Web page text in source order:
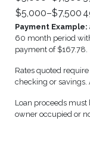
$5,000–$7,500
Payment Example:
60 month period
payment of $167.78.
Rates quoted
checking or savings.
Loan proceeds
owner occupied or